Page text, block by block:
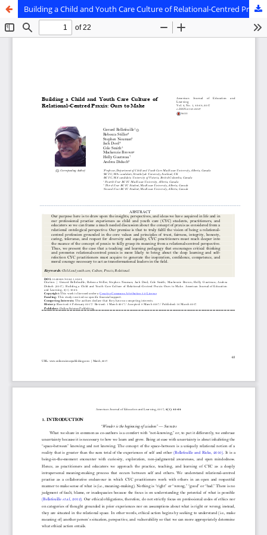
Building a Child and Youth Care Culture of Relational-Centred Praxis: Ours to Make